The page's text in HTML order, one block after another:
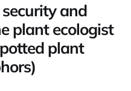
and
plant ecologist
plant